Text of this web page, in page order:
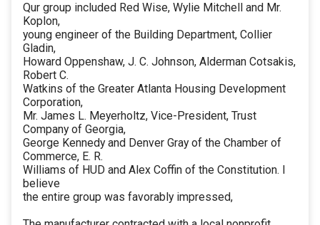
Qur group included Red Wise, Wylie Mitchell and Mr.
Koplon,
young engineer of the Building Department, Collier
Gladin,
Howard Oppenshaw, J. C. Johnson, Alderman Cotsakis,
Robert C.
Watkins of the Greater Atlanta Housing Development
Corporation,
Mr. James L. Meyerholtz, Vice-President, Trust
Company of Georgia,
George Kennedy and Denver Gray of the Chamber of
Commerce, E. R.
Williams of HUD and Alex Coffin of the Constitution. I
believe
the entire group was favorably impressed,